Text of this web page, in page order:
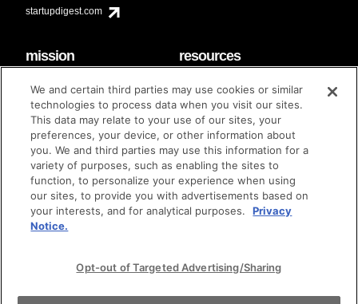
startupdigest.com
mission
code of conduct
diversity & inclusion
Techstars Foundation
resources
faq
contact
brand guidelines
© techstars 2024 | privacy policy | terms of use
We and certain third parties may use cookies or similar
technologies to process data when you visit our sites.
This data may relate to your use of our sites, your
preferences, your device, or other information about
you. We and third parties may use this information for a
variety of purposes, such as enabling the sites to
function, to personalize your experience when using
our sites, to provide you with advertisements based on
your interests, and for analytical purposes.
Privacy
Notice.
Opt-out of Targeted Advertising/Sharing